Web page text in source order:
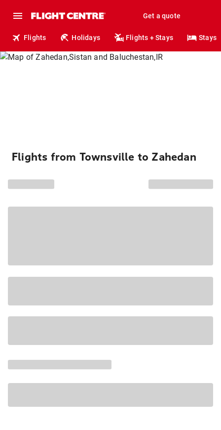
Get a quote
Flights Holidays Flights + Stays Stays
Flights from Townsville to Zahedan